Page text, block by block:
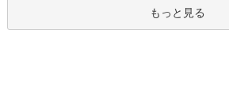
もっと見る